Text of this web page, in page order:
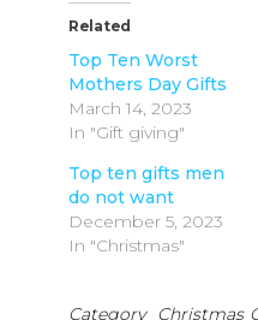
Related
Top Ten Worst
Mothers Day Gifts
March 14, 2023
In "Gift giving"
Top ten gifts men
do not want
December 5, 2023
In "Christmas"
Category Christmas